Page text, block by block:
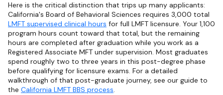
Here is the critical distinction that trips up many applicants:
California's Board of Behavioral Sciences requires 3,000 total
LMFT supervised clinical hours for full LMFT licensure. Your 1,100
program hours count toward that total, but the remaining
hours are completed after graduation while you work as a
Registered Associate MFT under supervision. Most graduates
spend roughly two to three years in this post-degree phase
before qualifying for licensure exams. For a detailed
walkthrough of that post-graduate journey, see our guide to
the California LMFT BBS process.